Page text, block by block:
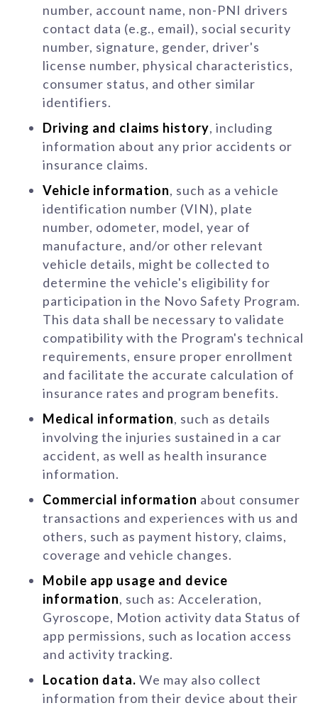
number, account name, non-PNI drivers
contact data (e.g., email), social security
number, signature, gender, driver's
license number, physical characteristics,
consumer status, and other similar
identifiers.
Driving and claims history, including
information about any prior accidents or
insurance claims.
Vehicle information, such as a vehicle
identification number (VIN), plate
number, odometer, model, year of
manufacture, and/or other relevant
vehicle details, might be collected to
determine the vehicle's eligibility for
participation in the Novo Safety Program.
This data shall be necessary to validate
compatibility with the Program's technical
requirements, ensure proper enrollment
and facilitate the accurate calculation of
insurance rates and program benefits.
Medical information, such as details
involving the injuries sustained in a car
accident, as well as health insurance
information.
Commercial information about consumer
transactions and experiences with us and
others, such as payment history, claims,
coverage and vehicle changes.
Mobile app usage and device
information, such as: Acceleration,
Gyroscope, Motion activity data Status of
app permissions, such as location access
and activity tracking.
Location data. We may also collect
information from their device about their